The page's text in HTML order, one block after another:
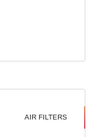
AIR FILTERS